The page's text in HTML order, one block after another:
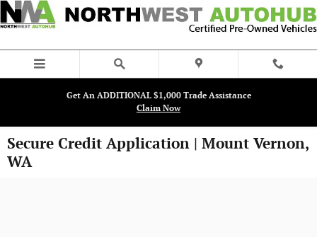
Skip to main content
Get An ADDITIONAL $1,000 Trade Assistance
Claim Now
Secure Credit Application | Mount Vernon,
WA